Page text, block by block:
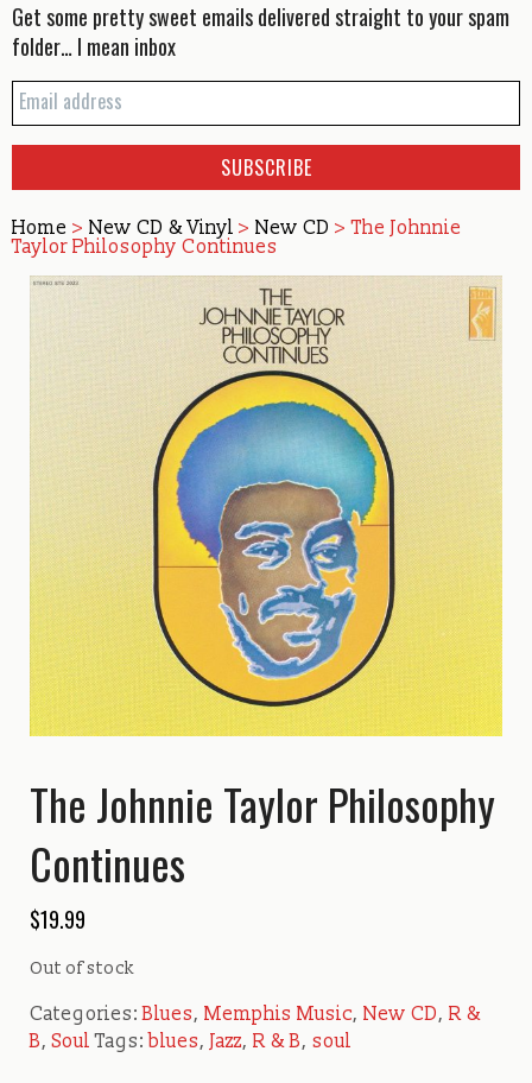
Get some pretty sweet emails delivered straight to your spam
folder… I mean inbox
Home > New CD & Vinyl > New CD > The Johnnie
Taylor Philosophy Continues
The Johnnie Taylor Philosophy
Continues
$19.99
Out of stock
Categories:Blues, Memphis Music, New CD, R &
B,Soul Tags:blues, Jazz, R & B, soul